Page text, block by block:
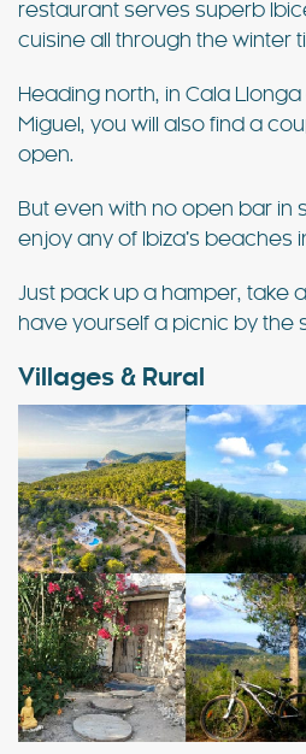
restaurant serves superb
cuisine all through the winter
Heading north, in Cala
Miguel, you will also find a
open.
But even with no open bar in
enjoy any of Ibiza’s beaches
Just pack up a hamper, take
have yourself a picnic by the
Villages & Rural